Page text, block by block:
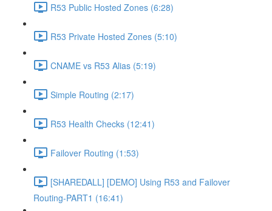
R53 Public Hosted Zones (6:28)
R53 Private Hosted Zones (5:10)
CNAME vs R53 Alias (5:19)
Simple Routing (2:17)
R53 Health Checks (12:41)
Failover Routing (1:53)
[SHAREDALL] [DEMO] Using R53 and Failover
Routing-PART1 (16:41)